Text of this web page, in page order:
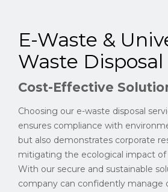
E-Waste &
Waste Disposal
Cost-Effective
Choosing our e-waste disposal
ensures compliance with
but also demonstrates corporate
mitigating the ecological impact of
With our secure and sustainable
company can confidently manage